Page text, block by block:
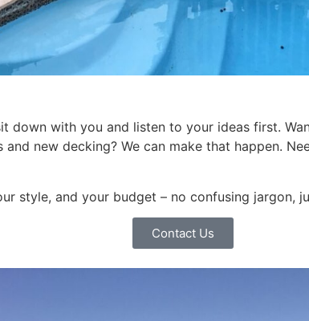
down with you and listen to your ideas first.
new decking? We can make that happen.
style, and your budget – no confusing jargon,
Contact Us